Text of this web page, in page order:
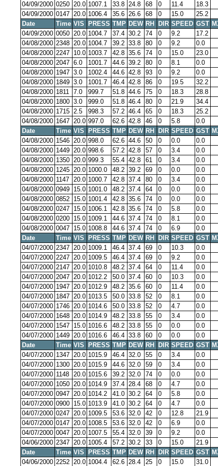
04/09/2000 0250 20.0 1007.1 33.8 24.8 68 0 11.4
18.3
04/09/2000 0147 20.0 1006.4 35.6 26.6 68 0 15.0
25.2
Date
Time VIS PRESS TMP DEW RH DIR SPEED GST
04/09/2000 0050 20.0 1004.7 37.4 30.2 74 0 9.2
17.2
04/08/2000 2348 20.0 1004.7 39.2 33.8 80 0 9.2
0.0
04/08/2000 2247 10.0 1003.7 42.8 35.6 74 0 15.0
23.0
04/08/2000 2047 6.0 1001.7 44.6 39.2 80 0 8.1
0.0
04/08/2000 1947 3.0 1002.4 44.6 42.8 93 0 9.2
0.0
04/08/2000 1849 3.0 1001.7 46.4 42.8 86 0 19.5
32.2
04/08/2000 1811 7.0 999.7 51.8 44.6 75 0 18.3
28.8
04/08/2000 1800 3.0 999.0 51.8 46.4 80 0 21.9
34.4
04/08/2000 1715 2.5 998.3 57.2 46.4 65 0 18.3
25.2
04/08/2000 1647 20.0 997.0 62.6 42.8 46 0 5.8
0.0
Date
Time VIS PRESS TMP DEW RH DIR SPEED GST
04/08/2000 1546 20.0 998.0 62.6 44.6 50 0 0.0
0.0
04/08/2000 1449 20.0 998.6 57.2 42.8 57 0 3.4
0.0
04/08/2000 1350 20.0 999.3 55.4 42.8 61 0 3.4
0.0
04/08/2000 1245 20.0 1000.0 48.2 39.2 69 0 0.0
0.0
04/08/2000 1147 20.0 1000.7 42.8 37.4 80 0 3.4
0.0
04/08/2000 0949 15.0 1001.0 48.2 37.4 64 0 0.0
0.0
04/08/2000 0852 15.0 1001.4 42.8 35.6 74 0 0.0
0.0
04/08/2000 0247 15.0 1006.1 42.8 35.6 74 0 5.8
0.0
04/08/2000 0200 15.0 1009.1 44.6 37.4 74 0 8.1
0.0
04/08/2000 0047 15.0 1008.8 44.6 37.4 74 0 6.9
0.0
Date
Time VIS PRESS TMP DEW RH DIR SPEED GST
04/07/2000 2347 20.0 1009.1 46.4 37.4 69 0 10.3
0.0
04/07/2000 2247 20.0 1009.5 46.4 37.4 69 0 9.2
0.0
04/07/2000 2147 20.0 1010.8 48.2 37.4 64 0 11.4
0.0
04/07/2000 2047 20.0 1012.2 50.0 37.4 60 0 10.3
0.0
04/07/2000 1947 20.0 1012.9 48.2 35.6 60 0 11.4
0.0
04/07/2000 1847 20.0 1013.5 50.0 33.8 52 0 8.1
0.0
04/07/2000 1746 20.0 1014.6 50.0 33.8 52 0 4.7
0.0
04/07/2000 1648 20.0 1014.9 48.2 33.8 55 0 3.4
0.0
04/07/2000 1547 15.0 1016.6 48.2 33.8 55 0 0.0
0.0
04/07/2000 1449 20.0 1016.6 46.4 33.8 60 0 0.0
0.0
Date
Time VIS PRESS TMP DEW RH DIR SPEED GST
04/07/2000 1347 20.0 1015.9 46.4 32.0 55 0 3.4
0.0
04/07/2000 1300 20.0 1015.9 44.6 32.0 59 0 3.4
0.0
04/07/2000 1148 20.0 1015.6 39.2 32.0 74 0 0.0
0.0
04/07/2000 1050 20.0 1014.9 37.4 28.4 68 0 4.7
0.0
04/07/2000 0947 20.0 1014.2 41.0 30.2 64 0 5.8
0.0
04/07/2000 0900 15.0 1013.9 41.0 30.2 64 0 4.7
0.0
04/07/2000 0247 20.0 1009.5 53.6 32.0 42 0 12.8
21.9
04/07/2000 0147 20.0 1008.5 53.6 32.0 42 0 6.9
0.0
04/07/2000 0047 20.0 1007.5 55.4 32.0 39 0 9.2
0.0
04/06/2000 2347 20.0 1005.4 57.2 30.2 33 0 15.0
21.9
Date
Time VIS PRESS TMP DEW RH DIR SPEED GST
04/06/2000 2252 20.0 1004.4 62.6 28.4 25 0 15.0 31.0